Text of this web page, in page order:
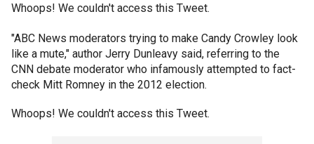
Whoops! We couldn't access this Tweet.
"ABC News moderators trying to make Candy Crowley look
like a mute," author Jerry Dunleavy said, referring to the
CNN debate moderator who infamously attempted to fact-
check Mitt Romney in the 2012 election.
Whoops! We couldn't access this Tweet.